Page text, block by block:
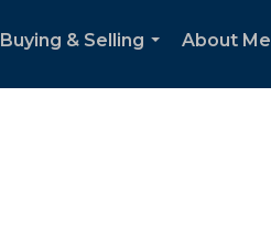
Buying & Selling
About Me